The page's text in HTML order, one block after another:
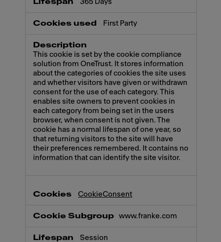
365 Days
First Party
This cookie is set by the cookie compliance
solution from OneTrust. It stores information
about the categories of cookies the site uses
and whether visitors have given or withdrawn
consent for the use of each category. This
enables site owners to prevent cookies in
each category from being set in the users
browser, when consent is not given. The
cookie has a normal lifespan of one year, so
that returning visitors to the site will have
their preferences remembered. It contains no
information that can identify the site visitor.
CookieConsent
www.franke.com
Session